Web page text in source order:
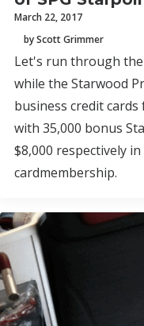
March 22, 2017
by Scott Grimmer
Let's run through
while the Starwood
business credit cards
with 35,000 bonus
$8,000 respectively
cardmembership.